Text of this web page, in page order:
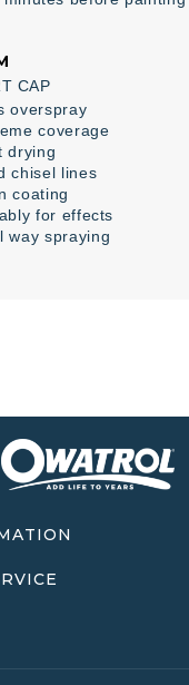
CAP
overspray
coverage
drying
chisel lines
coating
for effects
way spraying